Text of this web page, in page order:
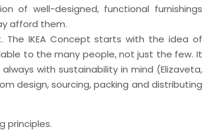
of well-designed, functional furnishings
afford them.
The IKEA Concept starts with the idea of
to the many people, not just the few. It
with sustainability in mind (Elizaveta,
design, sourcing, packing and distributing
principles.